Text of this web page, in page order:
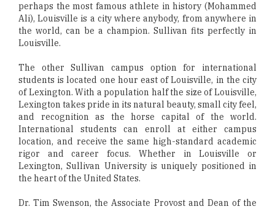
perhaps the most famous athlete in history (Mohammed
Ali), Louisville is a city where anybody, from anywhere in
the world, can be a champion. Sullivan fits perfectly in
Louisville.
The other Sullivan campus option for international
students is located one hour east of Louisville, in the city
of Lexington. With a population half the size of Louisville,
Lexington takes pride in its natural beauty, small city feel,
and recognition as the horse capital of the world.
International students can enroll at either campus
location, and receive the same high-standard academic
rigor and career focus. Whether in Louisville or
Lexington, Sullivan University is uniquely positioned in
the heart of the United States.
Dr. Tim Swenson, the Associate Provost and Dean of the